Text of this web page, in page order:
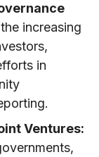
increasing
in
Ventures: